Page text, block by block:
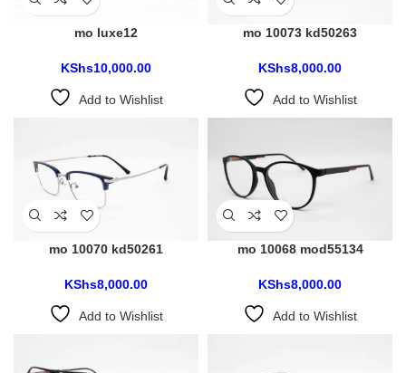
mo luxe12
KShs10,000.00
Add to Wishlist
mo 10073 kd50263
KShs8,000.00
Add to Wishlist
mo 10070 kd50261
KShs8,000.00
Add to Wishlist
mo 10068 mod55134
KShs8,000.00
Add to Wishlist